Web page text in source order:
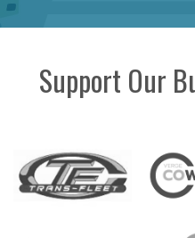
Support Our